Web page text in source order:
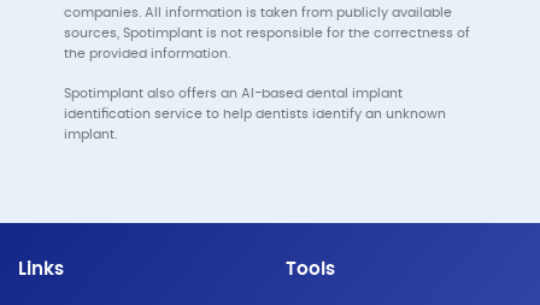
companies. All information is taken from publicly available
sources, Spotimplant is not responsible for the correctness of
the provided information.
Spotimplant also offers an AI-based dental implant
identification service to help dentists identify an unknown
implant.
Links Tools